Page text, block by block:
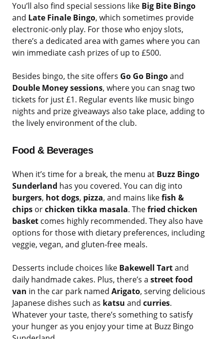
You’ll also find special sessions like Big Bite Bingo
and Late Finale Bingo, which sometimes provide
electronic-only play. For those who enjoy slots,
there’s a dedicated area with games where you can
win immediate cash prizes of up to £500.
Besides bingo, the site offers Go Go Bingoand
Double Money sessions, where you can snag two
tickets for just £1. Regular events like music bingo
nights and prize giveaways also take place, adding to
the lively environment of the club.
Food & Beverages
When it’s time for a break, the menu at Buzz Bingo
Sunderland has you covered. You can dig into
burgers, hot dogs, pizza, and mains likefish &
chips orchicken tikka masala. Thefried chicken
basket comes highly recommended. They also have
options for those with dietary preferences, including
veggie, vegan, and gluten-free meals.
Desserts include choices like Bakewell Tartand
daily handmade cakes. Plus, there’s a street food
van in the car park named Arigato, serving delicious
Japanese dishes such as katsu and curries.
Whatever your taste, there’s something to satisfy
your hunger as you enjoy your time at Buzz Bingo